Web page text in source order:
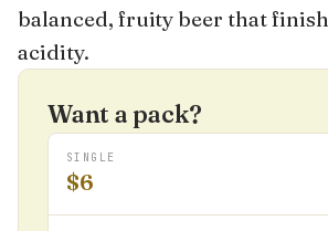
balanced, fruity beer that
acidity.
Want a pack?
SINGLE
$6